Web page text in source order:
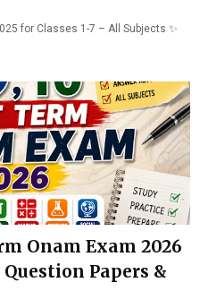
for Classes 1-7 – All Subjects ✨
Onam Exam 2026
Question Papers &